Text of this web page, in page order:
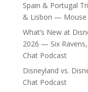
Spain & Portugal
& Lisbon — Mouse
What’s New at
2026 — Six
Chat Podcast
Disneyland vs.
Chat Podcast